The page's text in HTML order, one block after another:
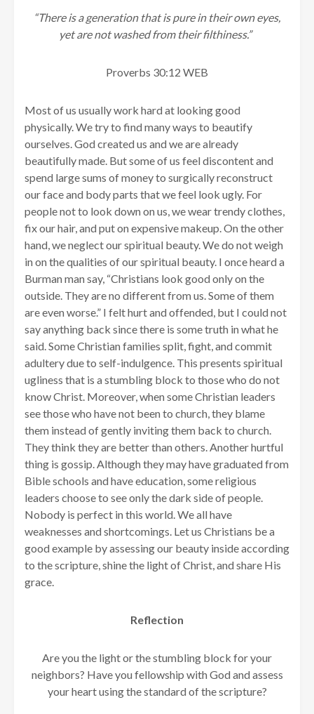
“There is a generation that is pure in their own eyes,
yet are not washed from their filthiness.”
Proverbs 30:12 WEB
Most of us usually work hard at looking good
physically. We try to find many ways to beautify
ourselves. God created us and we are already
beautifully made. But some of us feel discontent and
spend large sums of money to surgically reconstruct
our face and body parts that we feel look ugly. For
people not to look down on us, we wear trendy clothes,
fix our hair, and put on expensive makeup. On the other
hand, we neglect our spiritual beauty. We do not weigh
in on the qualities of our spiritual beauty. I once heard a
Burman man say, “Christians look good only on the
outside. They are no different from us. Some of them
are even worse.” I felt hurt and offended, but I could not
say anything back since there is some truth in what he
said. Some Christian families split, fight, and commit
adultery due to self-indulgence. This presents spiritual
ugliness that is a stumbling block to those who do not
know Christ. Moreover, when some Christian leaders
see those who have not been to church, they blame
them instead of gently inviting them back to church.
They think they are better than others. Another hurtful
thing is gossip. Although they may have graduated from
Bible schools and have education, some religious
leaders choose to see only the dark side of people.
Nobody is perfect in this world. We all have
weaknesses and shortcomings. Let us Christians be a
good example by assessing our beauty inside according
to the scripture, shine the light of Christ, and share His
grace.
Reflection
Are you the light or the stumbling block for your
neighbors? Have you fellowship with God and assess
your heart using the standard of the scripture?